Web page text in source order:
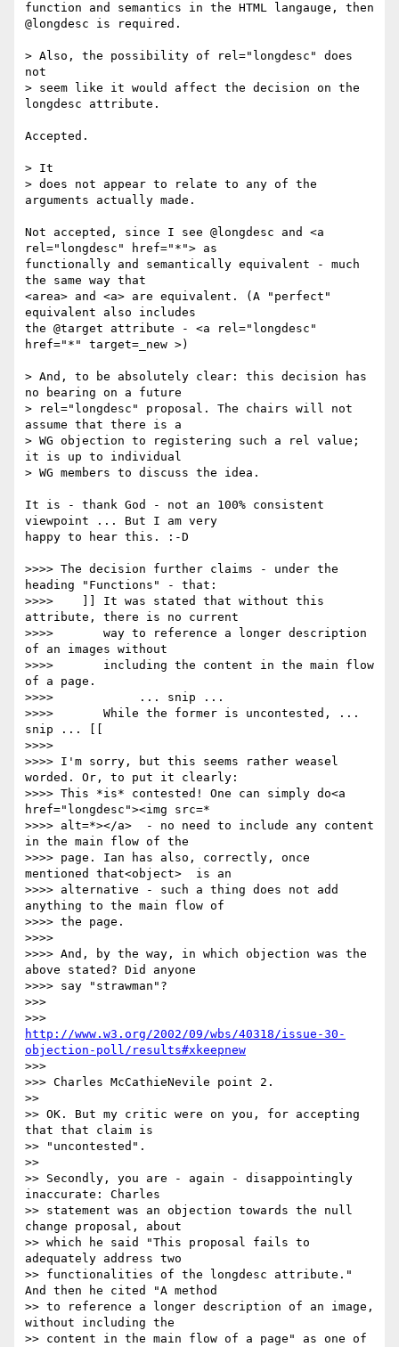
function and semantics in the HTML langauge, then
@longdesc is required.
> Also, the possibility of rel="longdesc" does
not
> seem like it would affect the decision on the
longdesc attribute.
Accepted.
> It
> does not appear to relate to any of the
arguments actually made.
Not accepted, since I see @longdesc and <a
rel="longdesc" href="*"> as
functionally and semantically equivalent - much
the same way that
<area> and <a> are equivalent. (A "perfect"
equivalent also includes
the @target attribute - <a rel="longdesc"
href="*" target=_new >)
> And, to be absolutely clear: this decision has
no bearing on a future
> rel="longdesc" proposal. The chairs will not
assume that there is a
> WG objection to registering such a rel value;
it is up to individual
> WG members to discuss the idea.
It is - thank God - not an 100% consistent
viewpoint ... But I am very
happy to hear this. :-D
>>>> The decision further claims - under the
heading "Functions" - that:
>>>> 	]] It was stated that without this
attribute, there is no current
>>>> 	   way to reference a longer description
of an images without
>>>> 	   including the content in the main flow
of a page.
>>>> 		... snip ...
>>>> 	   While the former is uncontested, ...
snip ... [[
>>>>
>>>> I'm sorry, but this seems rather weasel
worded. Or, to put it clearly:
>>>> This *is* contested! One can simply do<a
href="longdesc"><img src=*
>>>> alt=*></a>  - no need to include any content
in the main flow of the
>>>> page. Ian has also, correctly, once
mentioned that<object>  is an
>>>> alternative - such a thing does not add
anything to the main flow of
>>>> the page.
>>>>
>>>> And, by the way, in which objection was the
above stated? Did anyone
>>>> say "strawman"?
>>>
http://www.w3.org/2002/09/wbs/40318/issue-30-
objection-poll/results#xkeepnew
>>>
>>> Charles McCathieNevile point 2.
>>
>> OK. But my critic were on you, for accepting
that that claim is
>> "uncontested".
>>
>> Secondly, you are - again - disappointingly
inaccurate: Charles
>> statement was an objection towards the null
change proposal, about
>> which he said "This proposal fails to
adequately address two
>> functionalities of the longdesc attribute."
And then he cited "A method
>> to reference a longer description of an image,
without including the
>> content in the main flow of a page" as one of